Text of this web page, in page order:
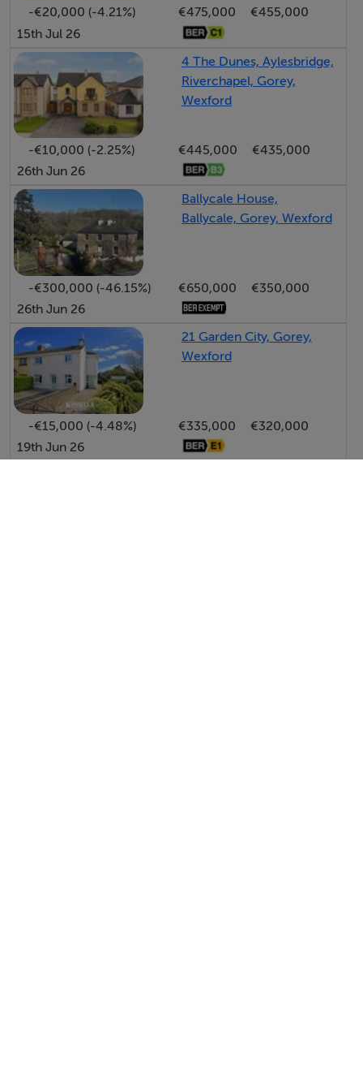
arts and culture community and plenty of pubs filled
with live music and atmosphere, a bustling town to say
the least!
Surrounded by numerous top-level golf clubs, Gorey
boasts a wide variety of activities from the historic
Ferns to the seaside villages of Courtown and
Ballymoney to the modern traditional market town of
Gorey itself.
-€20,000 (-4.21%) €475,000
€455,000
15th Jul 26
4 The Dunes, Aylesbridge,
Riverchapel, Gorey,
Wexford
-€10,000 (-2.25%) €445,000
€435,000
26th Jun 26
Ballycale House,
Ballycale, Gorey, Wexford
-€300,000 (-46.15%) €650,000
€350,000
26th Jun 26
21 Garden City, Gorey,
Wexford
-€15,000 (-4.48%) €335,000
€320,000
19th Jun 26